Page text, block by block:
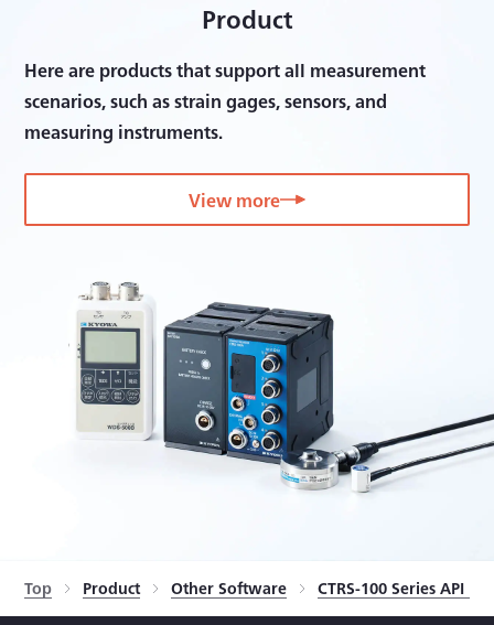
Product
Here are products that support all measurement
scenarios, such as strain gages, sensors, and
measuring instruments.
View more
Top Product Other Software CTRS-100 Series API